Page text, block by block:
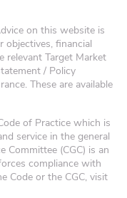
on this website is
objectives, financial
relevant Target Market
/ Policy
These are available
of Practice which is
service in the general
Committee (CGC) is an
compliance with
Code or the CGC, visit